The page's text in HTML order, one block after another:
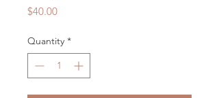
$40.00Price
Quantity *